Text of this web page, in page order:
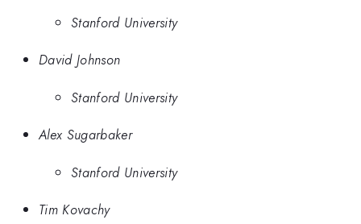
Stanford University
David Johnson
Stanford University
Alex Sugarbaker
Stanford University
Tim Kovachy